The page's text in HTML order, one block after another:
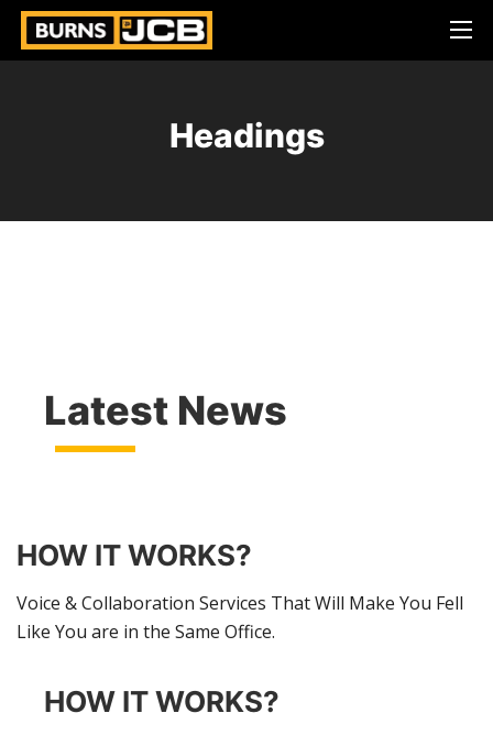
Headings
Latest News
HOW IT WORKS?
Voice & Collaboration Services That Will Make You Fell
Like You are in the Same Office.
HOW IT WORKS?